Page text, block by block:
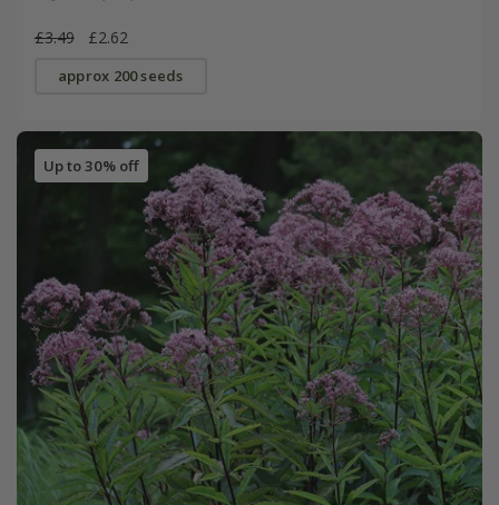
£3.49 £2.62
approx 200 seeds
Up to 30% off